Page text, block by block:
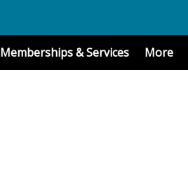
Memberships & Services More